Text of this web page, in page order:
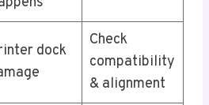
dock
Check
compatibility
& alignment